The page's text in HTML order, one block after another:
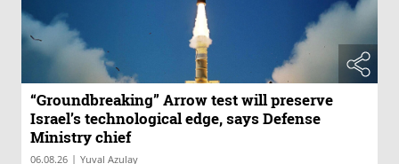
“Groundbreaking” Arrow test will preserve
Israel’s technological edge, says Defense
Ministry chief
06.08.26 | Yuval Azulay